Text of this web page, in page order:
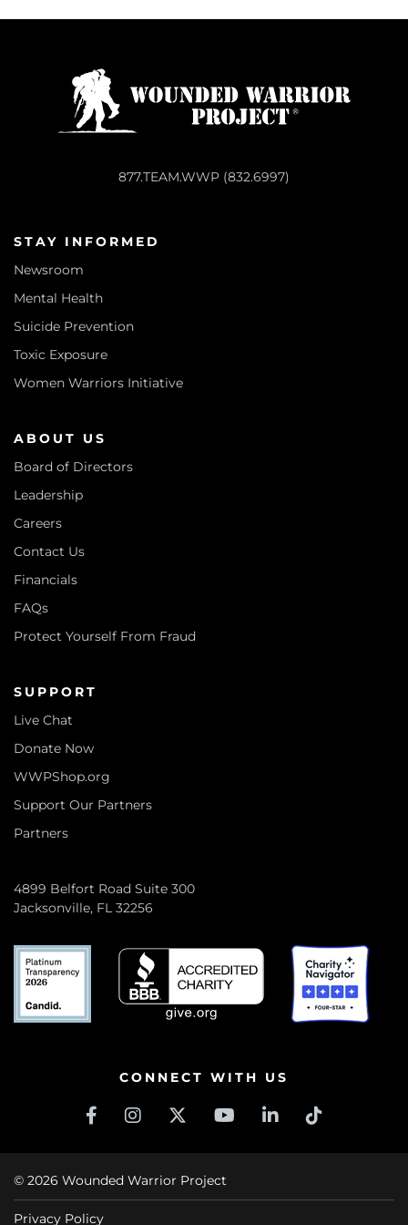
877.TEAM.WWP (832.6997)
STAY INFORMED
Newsroom
Mental Health
Suicide Prevention
Toxic Exposure
Women Warriors Initiative
ABOUT US
Board of Directors
Leadership
Careers
Contact Us
Financials
FAQs
Protect Yourself From Fraud
SUPPORT
Live Chat
Donate Now
WWPShop.org
Support Our Partners
Partners
4899 Belfort Road Suite 300
Jacksonville, FL 32256
CONNECT WITH US
© 2026 Wounded Warrior Project
Privacy Policy